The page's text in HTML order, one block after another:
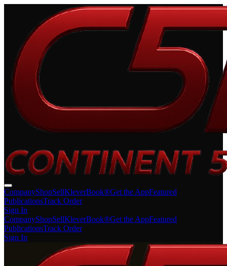
CompanyShopSellKleverBook®Get the AppFeatured
PublicationsTrack Order
Sign In
CompanyShopSellKleverBook®Get the AppFeatured
PublicationsTrack Order
Sign In